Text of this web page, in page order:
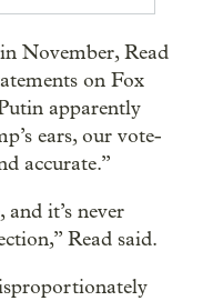
November, Read
on Fox
apparently
ears, our vote-
accurate.”
it’s never
Read said.